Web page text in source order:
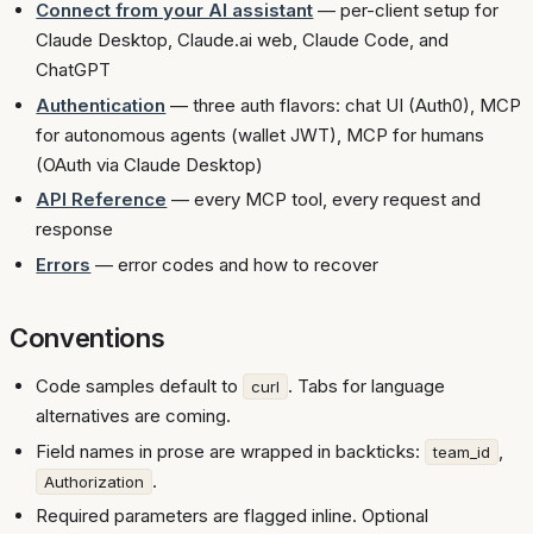
Connect from your AI assistant — per-client setup for
Claude Desktop, Claude.ai web, Claude Code, and
ChatGPT
Authentication — three auth flavors: chat UI (Auth0), MCP
for autonomous agents (wallet JWT), MCP for humans
(OAuth via Claude Desktop)
API Reference — every MCP tool, every request and
response
Errors — error codes and how to recover
Conventions
Code samples default to curl . Tabs for language
alternatives are coming.
Field names in prose are wrapped in backticks:
team_id
Authorization .
Required parameters are flagged inline. Optional